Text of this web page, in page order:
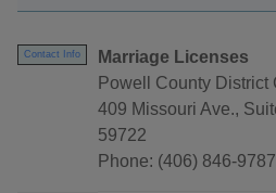
Contact Info
Marriage Licenses
Powell County District
409 Missouri Ave.,
59722
Phone: (406) 846-